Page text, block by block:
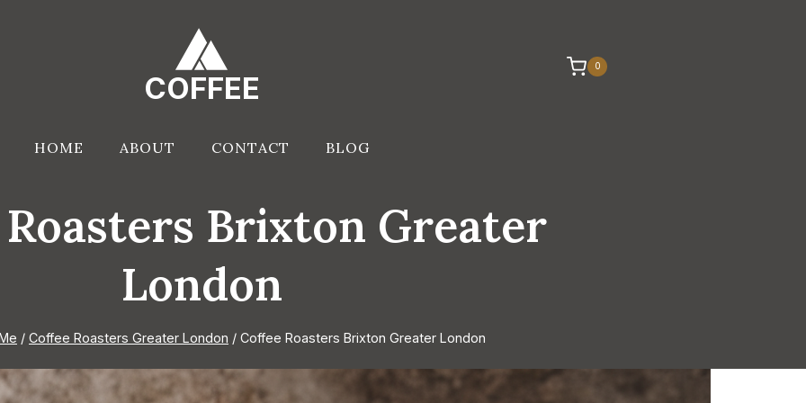
COFFEE
0
HOME ABOUT CONTACT BLOG
Brixton Greater
London
/ Coffee Roasters Greater London / Coffee Roasters Brixton Greater London